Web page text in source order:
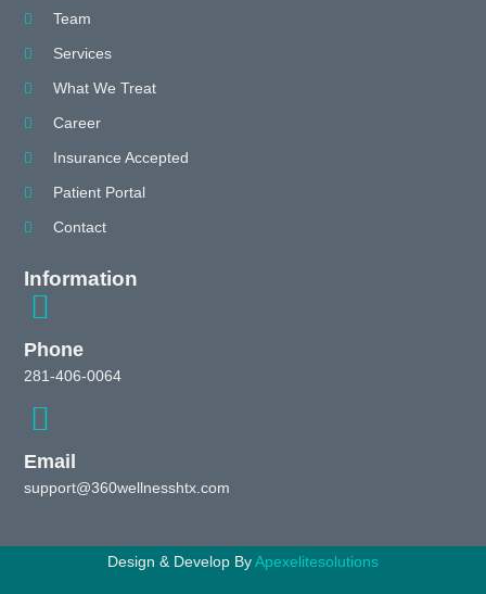
Team
Services
What We Treat
Career
Insurance Accepted
Patient Portal
Contact
Information
Phone
281-406-0064
Email
support@360wellnesshtx.com
Design & Develop ByApexelitesolutions